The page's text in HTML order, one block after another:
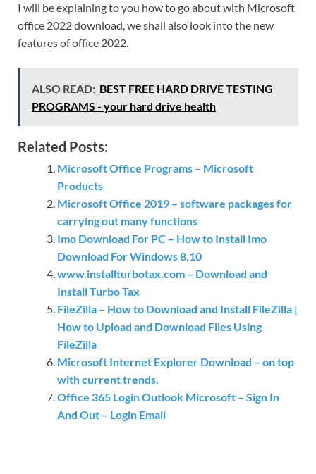
I will be explaining to you how to go about with Microsoft
office 2022 download, we shall also look into the new
features of office 2022.
ALSO READ: BEST FREE HARD DRIVE TESTING
PROGRAMS - your hard drive health
Related Posts:
Microsoft Office Programs – Microsoft
Products
Microsoft Office 2019 – software packages for
carrying out many functions
Imo Download For PC – How to Install Imo
Download For Windows 8,10
www.installturbotax.com – Download and
Install Turbo Tax
FileZilla – How to Download and Install FileZilla |
How to Upload and Download Files Using
FileZilla
Microsoft Internet Explorer Download – on top
with current trends.
Office 365 Login Outlook Microsoft – Sign In
And Out – Login Email